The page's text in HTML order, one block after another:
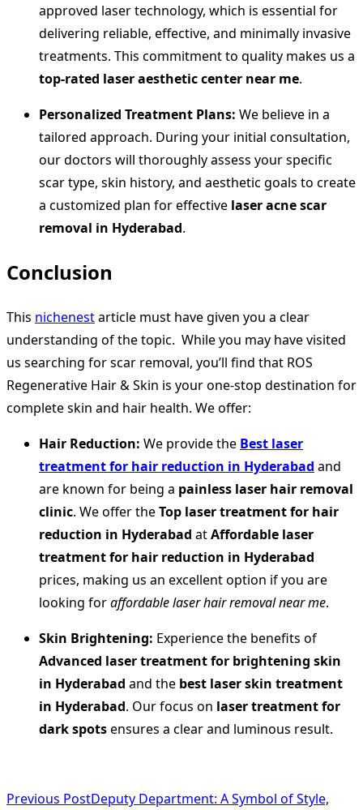
approved laser technology, which is essential for
delivering reliable, effective, and minimally invasive
treatments. This commitment to quality makes us a
top-rated laser aesthetic center near me.
Personalized Treatment Plans: We believe in a
tailored approach. During your initial consultation,
our doctors will thoroughly assess your specific
scar type, skin history, and aesthetic goals to create
a customized plan for effective laser acne scar
removal in Hyderabad.
Conclusion
This nichenestarticle must have given you a clear
understanding of the topic. While you may have visited
us searching for scar removal, you’ll find that ROS
Regenerative Hair & Skin is your one-stop destination for
complete skin and hair health. We offer:
Hair Reduction: We provide the Best laser
treatment for hair reduction in Hyderabad and
are known for being a painless laser hair removal
clinic. We offer theTop laser treatment for hair
reduction in Hyderabad atAffordable laser
treatment for hair reduction in Hyderabad
prices, making us an excellent option if you are
looking foraffordable laser hair removal near me.
Skin Brightening: Experience the benefits of
Advanced laser treatment for brightening skin
in Hyderabad and the best laser skin treatment
in Hyderabad. Our focus on laser treatment for
dark spotsensures a clear and luminous result.
<span
Previous PostDeputy Department: A Symbol of Style,